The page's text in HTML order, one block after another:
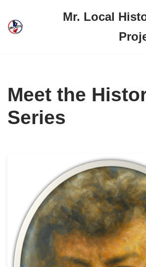
Skip
Mr. Local
Meet the
Series